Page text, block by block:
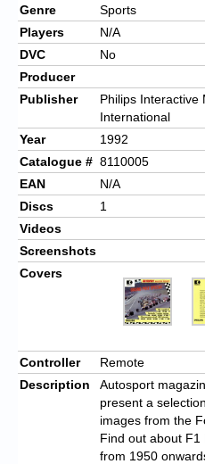
Website’s History
Register
Genre
Sports
Players
N/A
DVC
No
Producer
Publisher
Philips Interactive
International
Year
1992
Catalogue # 8110005
EAN
N/A
Discs
1
Videos
Screenshots
Covers
Controller
Remote
Description
Autosport
present a
images from the
Find out about
from 1950